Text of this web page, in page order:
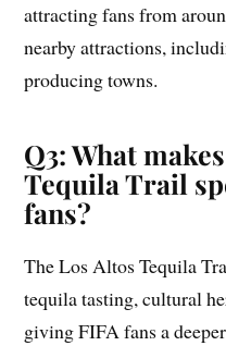
attracting fans from
nearby attractions,
producing towns.
Q3: What
Tequila Trail
fans?
The Los Altos Tequila
tequila tasting, cultural
giving FIFA fans a